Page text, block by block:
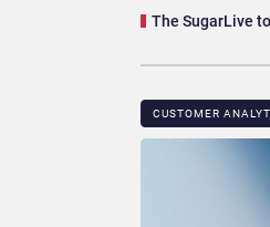
The SugarLive
CUSTOMER